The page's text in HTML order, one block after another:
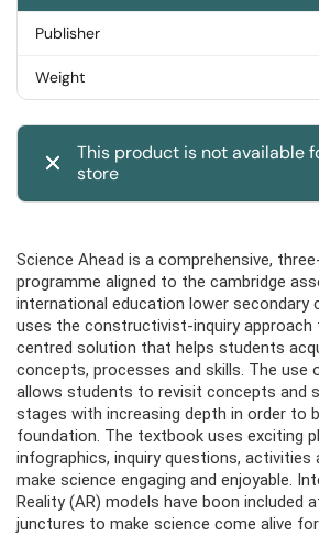
Publisher
Weight
This product is not available
store
Science Ahead is a comprehensive,
programme aligned to the cambridge
international education lower secondary
uses the constructivist-inquiry
centred solution that helps students
concepts, processes and skills. The use
allows students to revisit concepts and
stages with increasing depth in order to
foundation. The textbook uses exciting
infographics, inquiry questions, activities
make science engaging and enjoyable.
Reality (AR) models have boon included
junctures to make science come alive